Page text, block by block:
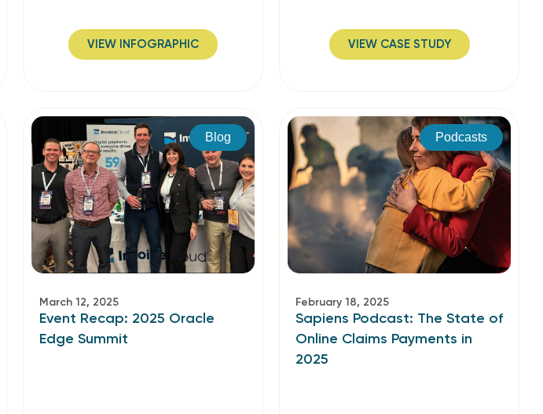
VIEW INFOGRAPHIC VIEW CASE STUDY
Blog
March 12, 2025
Event Recap: 2025 Oracle
Edge Summit
Podcasts
February 18, 2025
Sapiens Podcast: The State of
Online Claims Payments in
2025